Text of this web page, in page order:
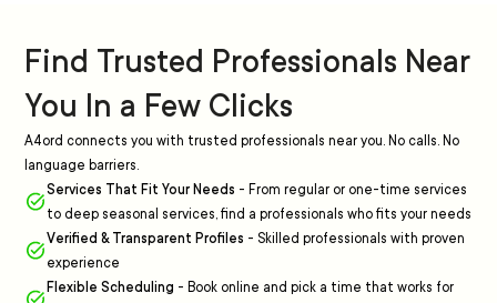
Find Trusted Professionals Near
You In a Few Clicks
A4ord connects you with trusted professionals near you. No calls. No
language barriers.
Services That Fit Your Needs - From regular or one-time services
to deep seasonal services, find a professionals who fits your needs
Verified & Transparent Profiles - Skilled professionals with proven
experience
Flexible Scheduling - Book online and pick a time that works for